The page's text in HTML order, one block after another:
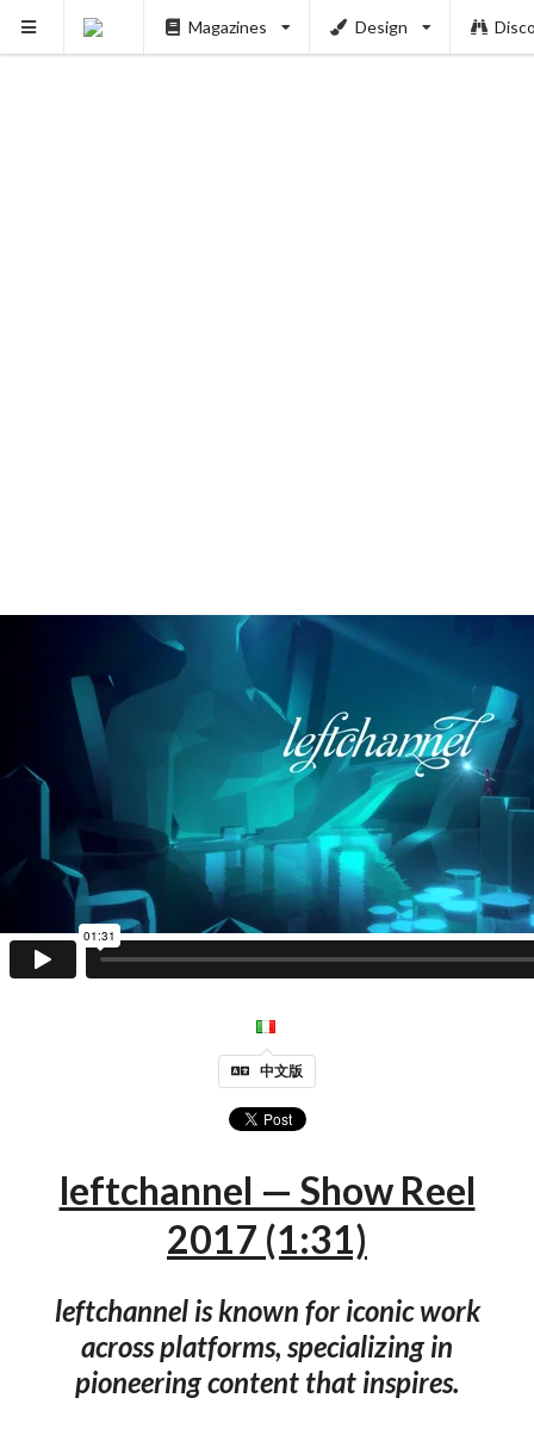
Magazines Design
中文版
leftchannel — Show Reel
2017 (1:31)
leftchannel is known for iconic work
across platforms, specializing in
pioneering content that inspires.